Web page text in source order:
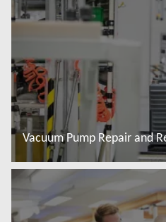
Vacuum Pump Repair and
Đọc thêm